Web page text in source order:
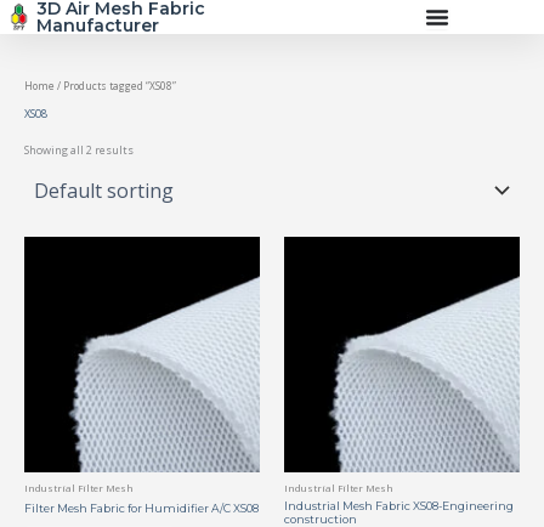
Skip
3D Air Mesh Fabric
Manufacturer
Home / Products tagged “XS08”
XS08
Showing all 2 results
Industrial Filter Mesh
Filter Mesh Fabric for Humidifier A/C XS08
Industrial Filter Mesh
Industrial Mesh Fabric XS08-Engineering
construction